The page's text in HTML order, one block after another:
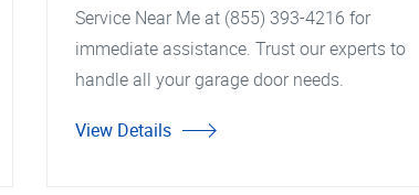
Service Near Me at (855) 393-4216 for
immediate assistance. Trust our experts to
handle all your garage door needs.
View Details